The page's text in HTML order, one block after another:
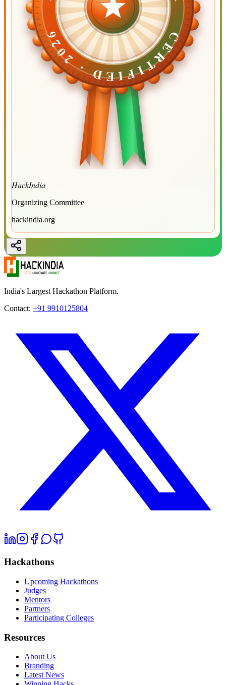
CERTIFIED ·
2026CERTIFIED ·
2026
HackIndia
Organizing Committee
hackindia.org
India's Largest Hackathon Platform.
Contact: +91 9910125804
Hackathons
Upcoming Hackathons
Judges
Mentors
Partners
Participating Colleges
Resources
About Us
Branding
Latest News